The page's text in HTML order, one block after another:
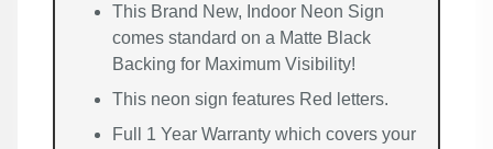
This Brand New, Indoor Neon Sign
comes standard on a Matte Black
Backing for Maximum Visibility!
This neon sign features Red letters.
Full 1 Year Warranty which covers your